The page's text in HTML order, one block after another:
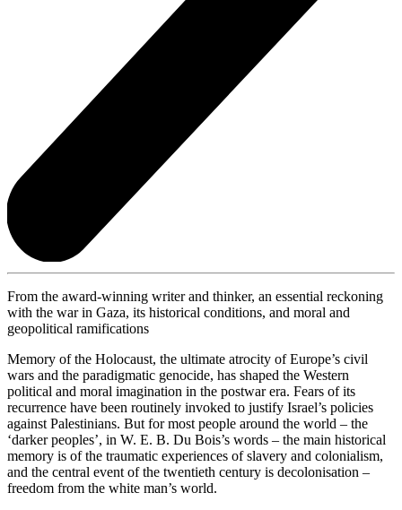
From the award-winning writer and thinker, an essential reckoning
with the war in Gaza, its historical conditions, and moral and
geopolitical ramifications
Memory of the Holocaust, the ultimate atrocity of Europe’s civil
wars and the paradigmatic genocide, has shaped the Western
political and moral imagination in the postwar era. Fears of its
recurrence have been routinely invoked to justify Israel’s policies
against Palestinians. But for most people around the world – the
‘darker peoples’, in W. E. B. Du Bois’s words – the main historical
memory is of the traumatic experiences of slavery and colonialism,
and the central event of the twentieth century is decolonisation –
freedom from the white man’s world.